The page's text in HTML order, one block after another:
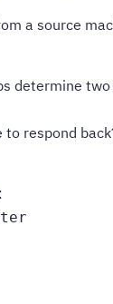
a source
determine
respond